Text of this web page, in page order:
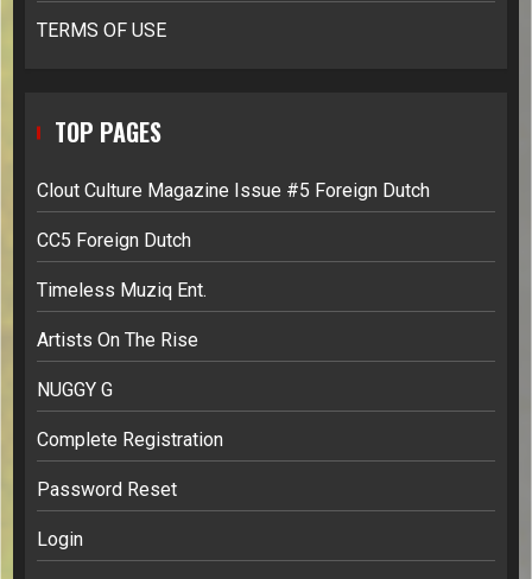
TERMS OF USE
TOP PAGES
Clout Culture Magazine Issue #5 Foreign Dutch
CC5 Foreign Dutch
Timeless Muziq Ent.
Artists On The Rise
NUGGY G
Complete Registration
Password Reset
Login